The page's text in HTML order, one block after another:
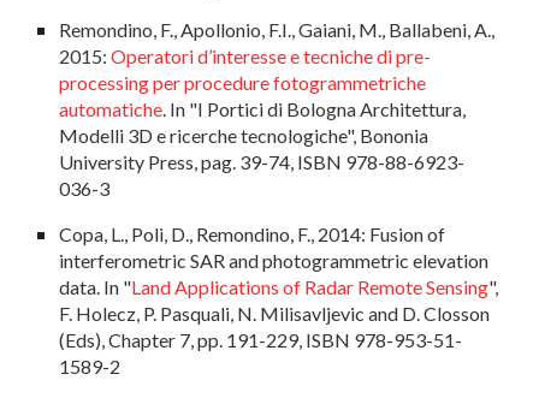
Remondino, F., Apollonio, F.I., Gaiani, M., Ballabeni, A.,
2015:Operatori d’interesse e tecniche di pre-
processing per procedure fotogrammetriche
automatiche. In "I Portici di Bologna Architettura,
Modelli 3D e ricerche tecnologiche", Bononia
University Press, pag. 39-74, ISBN 978-88-6923-
036-3
Copa, L., Poli, D., Remondino, F., 2014: Fusion of
interferometric SAR and photogrammetric elevation
data. In "Land Applications of Radar Remote Sensing",
F. Holecz, P. Pasquali, N. Milisavljevic and D. Closson
(Eds), Chapter 7, pp. 191-229, ISBN 978-953-51-
1589-2